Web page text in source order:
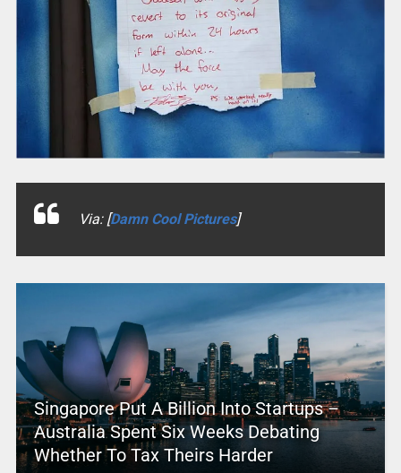
Via: [Damn Cool Pictures]
Singapore Put A Billion Into Startups –
Australia Spent Six Weeks Debating
Whether To Tax Theirs Harder